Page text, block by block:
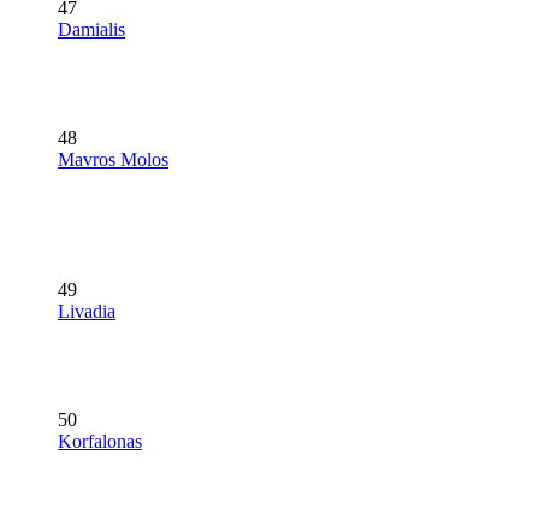
47
Damialis
48
Mavros Molos
49
Livadia
50
Korfalonas